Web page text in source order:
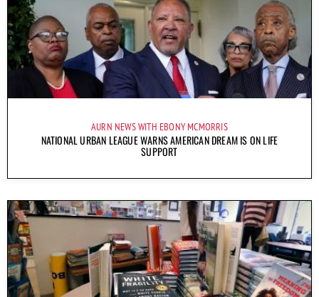
AURN NEWS WITH EBONY MCMORRIS
NATIONAL URBAN LEAGUE WARNS AMERICAN DREAM IS ON LIFE
SUPPORT